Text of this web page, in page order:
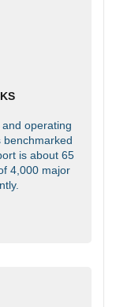
operating
benchmarked
is about 65
4,000 major